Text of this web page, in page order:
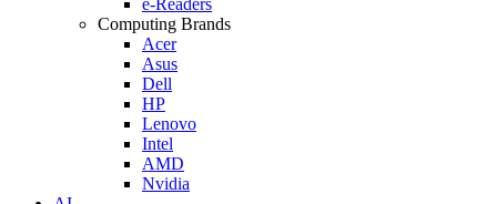
Computing Brands
Acer
Asus
Dell
HP
Lenovo
Intel
AMD
Nvidia